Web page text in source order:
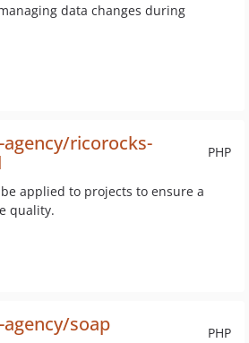
data changes during
PHP
ricorocks-
applied to projects to ensure a
quality.
PHP
soap